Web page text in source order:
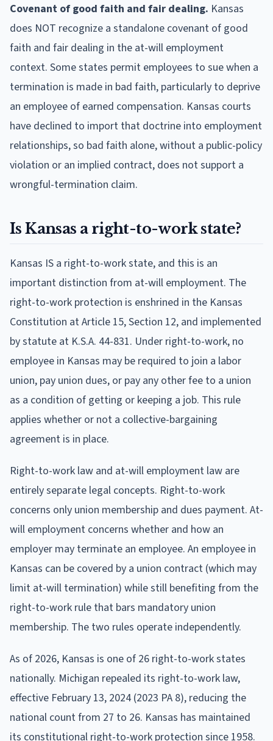
Covenant of good faith and fair dealing. Kansas
does NOT recognize a standalone covenant of good
faith and fair dealing in the at-will employment
context. Some states permit employees to sue when a
termination is made in bad faith, particularly to deprive
an employee of earned compensation. Kansas courts
have declined to import that doctrine into employment
relationships, so bad faith alone, without a public-policy
violation or an implied contract, does not support a
wrongful-termination claim.
Is Kansas a right-to-work state?
Kansas IS a right-to-work state, and this is an
important distinction from at-will employment. The
right-to-work protection is enshrined in the Kansas
Constitution at Article 15, Section 12, and implemented
by statute at K.S.A. 44-831. Under right-to-work, no
employee in Kansas may be required to join a labor
union, pay union dues, or pay any other fee to a union
as a condition of getting or keeping a job. This rule
applies whether or not a collective-bargaining
agreement is in place.
Right-to-work law and at-will employment law are
entirely separate legal concepts. Right-to-work
concerns only union membership and dues payment. At-
will employment concerns whether and how an
employer may terminate an employee. An employee in
Kansas can be covered by a union contract (which may
limit at-will termination) while still benefiting from the
right-to-work rule that bars mandatory union
membership. The two rules operate independently.
As of 2026, Kansas is one of 26 right-to-work states
nationally. Michigan repealed its right-to-work law,
effective February 13, 2024 (2023 PA 8), reducing the
national count from 27 to 26. Kansas has maintained
its constitutional right-to-work protection since 1958.